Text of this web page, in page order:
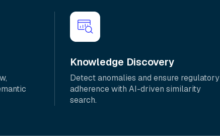
Knowledge Discovery
Detect anomalies and ensure regulatory
adherence with AI-driven similarity
search.